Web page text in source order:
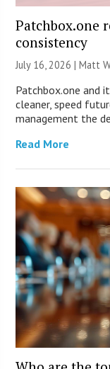
Patchbox.one
consistency
July 16, 2026 |Matt
Patchbox.one and
cleaner, speed
management the
Read More